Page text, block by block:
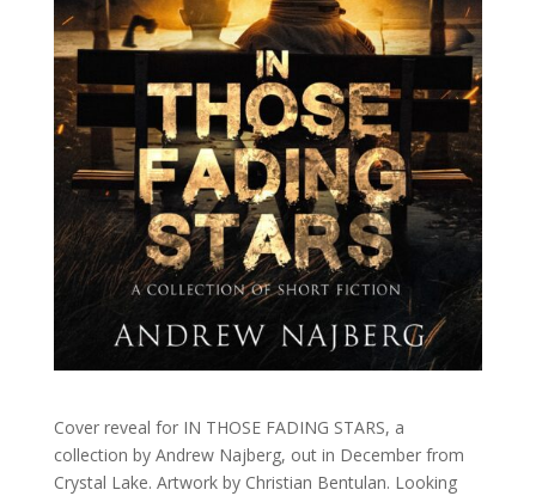
Cover reveal for IN THOSE FADING STARS, a
collection by Andrew Najberg, out in December from
Crystal Lake. Artwork by Christian Bentulan. Looking